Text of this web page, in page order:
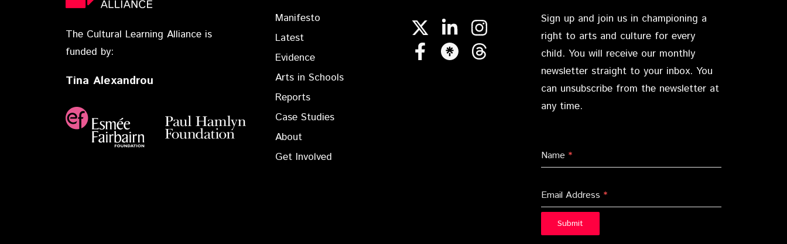
The Cultural Learning Alliance is
funded by:
Tina Alexandrou
Manifesto
Latest
Evidence
Arts in Schools
Reports
Case Studies
About
Get Involved
Sign up and join us in championing a
right to arts and culture for every
child. You will receive our monthly
newsletter straight to your inbox. You
can unsubscribe from the newsletter at
any time.
Name *
Email Address *
Submit